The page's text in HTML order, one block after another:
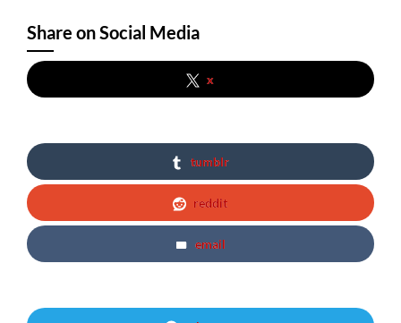
Share on Social Media
x
tumblr
reddit
email